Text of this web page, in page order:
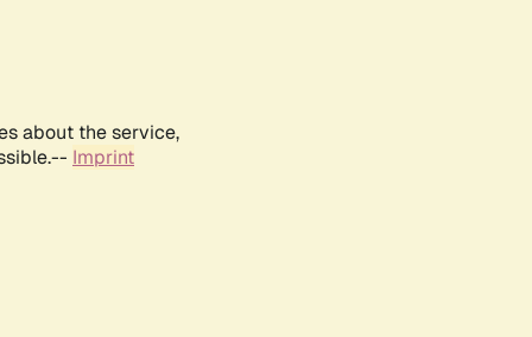
about the service,
Imprint